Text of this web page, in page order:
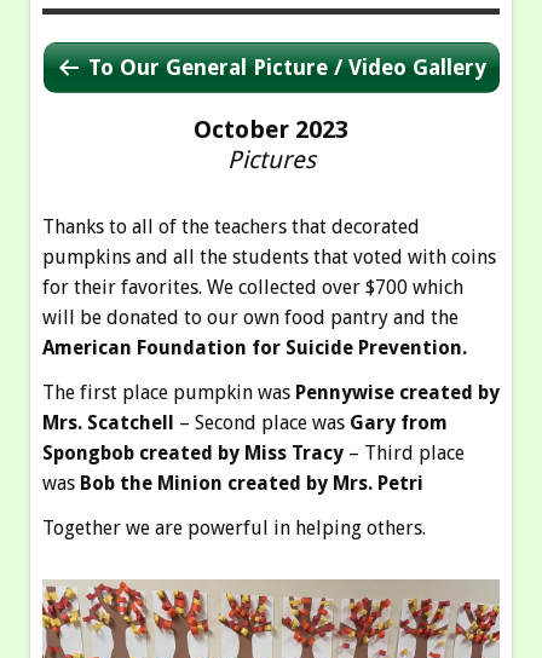
To Our General Picture / Video Gallery
October 2023
Pictures
Thanks to all of the teachers that decorated
pumpkins and all the students that voted with coins
for their favorites. We collected over $700 which
will be donated to our own food pantry and the
American Foundation for Suicide Prevention.
The first place pumpkin was Pennywise created by
Mrs. Scatchell – Second place was Gary from
Spongbob created by Miss Tracy – Third place
was Bob the Minion created by Mrs. Petri
Together we are powerful in helping others.